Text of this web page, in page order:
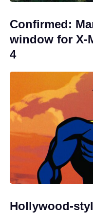
Confirmed:
window for X-
4
Hollywood-